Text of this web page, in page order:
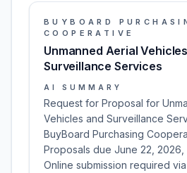
BUYBOARD
COOPERATIVE
Unmanned Aerial
Surveillance Services
AI SUMMARY
Request for Proposal for
Vehicles and Surveillance
BuyBoard Purchasing
Proposals due June 22, 2026,
Online submission required